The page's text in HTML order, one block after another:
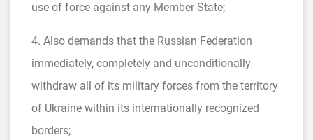
use of force against any Member State;
4. Also demands that the Russian Federation
immediately, completely and unconditionally
withdraw all of its military forces from the territory
of Ukraine within its internationally recognized
borders;